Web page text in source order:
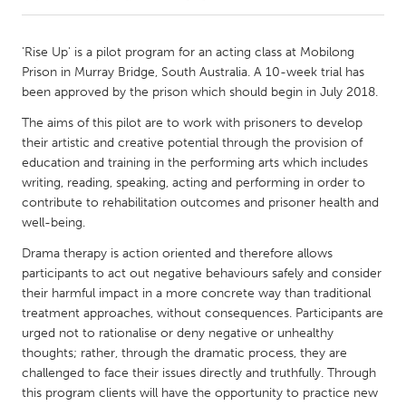
Amherstburg
Kingston
Kitchener-Waterloo
New Glasgow
Newmarket
Ottawa
South Shore
Toronto
NETHERLANDS
Leiden
Rotterdam
Utrecht
'Rise Up' is a pilot program for an acting class at Mobilong
Prison in Murray Bridge, South Australia. A 10-week trial has
been approved by the prison which should begin in July 2018.
The aims of this pilot are to work with prisoners to develop
their artistic and creative potential through the provision of
education and training in the performing arts which includes
writing, reading, speaking, acting and performing in order to
contribute to rehabilitation outcomes and prisoner health and
well-being.
Drama therapy is action oriented and therefore allows
participants to act out negative behaviours safely and consider
their harmful impact in a more concrete way than traditional
treatment approaches, without consequences. Participants are
urged not to rationalise or deny negative or unhealthy
thoughts; rather, through the dramatic process, they are
challenged to face their issues directly and truthfully. Through
this program clients will have the opportunity to practice new